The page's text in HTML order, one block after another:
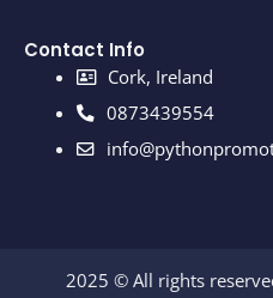
Contact Info
Cork, Ireland
0873439554
2025 © All rights